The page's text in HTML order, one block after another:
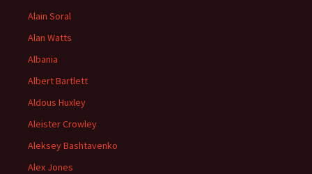
Alain Soral
Alan Watts
Albania
Albert Bartlett
Aldous Huxley
Aleister Crowley
Aleksey Bashtavenko
Alex Jones